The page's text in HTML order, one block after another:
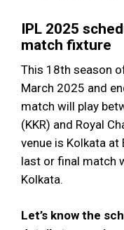
IPL 2025
match fixture
This 18th season
March 2025 and
match will play
(KKR) and Royal
venue is Kolkata at
last or final match
Kolkata.
Let’s know the